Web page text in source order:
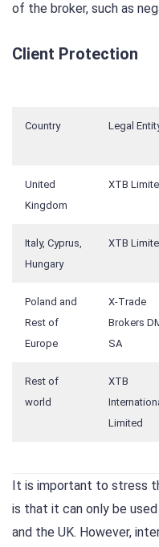
of the broker, such as
Client Protection
Country Legal
United
Kingdom
XTB
Italy, Cyprus,
Hungary
XTB
Poland and
Rest of
Europe
X-Trade
Brokers
SA
Rest of
world
XTB
Limited
It is important to stress
is that it can only be
and the UK. However,